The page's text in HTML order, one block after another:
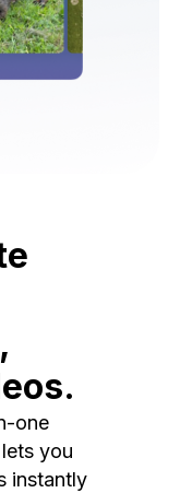
one
you
instantly